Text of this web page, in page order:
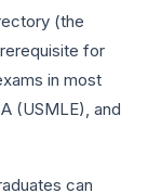
(the
for
in most
(USMLE), and
can